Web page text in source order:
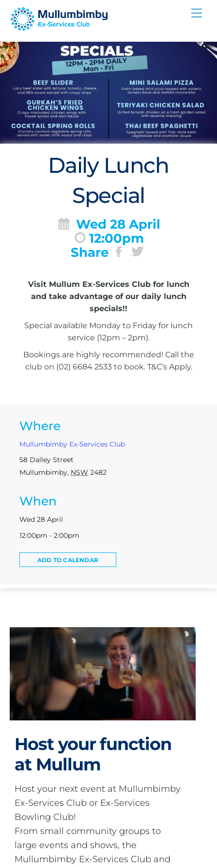
Skip
Daily Lunch
Special
Wed 28 April
12:00pm
Share
Visit Mullum Ex-Services Club for lunch
and take advantage of our daily lunch
specials!!
Special available Monday to Friday for lunch
service (12pm – 2pm).
Bookings are highly recommended! Call the
club on (02) 6684 2533 to book. T&C’s Apply.
Where
Mullumbimby Ex-Services Club
58 Dalley Street
Mullumbimby, NSW 2482
When
Wed 28 April
12:00pm - 2:00pm
ADD TO CALENDAR
Host your function
at Mullum
Host your next event at Mullumbimby
Ex-Services Club or Ex-Services
Bowling Club!
From small community groups to
large events and shows, the
Mullumbimby Ex-Services Club and